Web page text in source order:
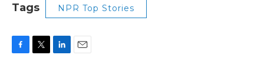
Tags NPR Top Stories